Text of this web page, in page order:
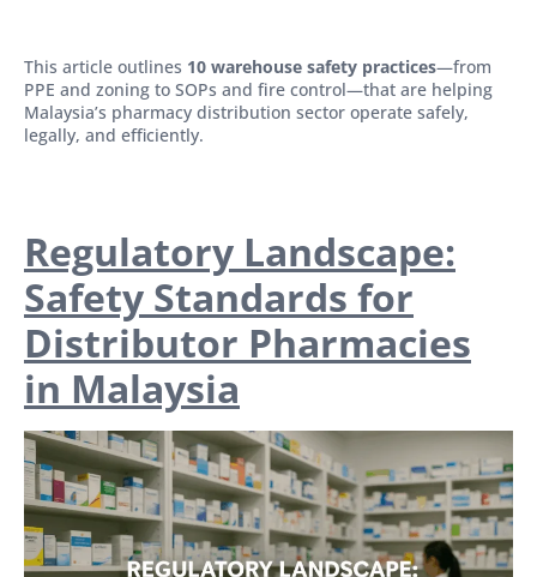
This article outlines 10 warehouse safety practices—from
PPE and zoning to SOPs and fire control—that are helping
Malaysia’s pharmacy distribution sector operate safely,
legally, and efficiently.
Regulatory Landscape:
Safety Standards for
Distributor Pharmacies
in Malaysia